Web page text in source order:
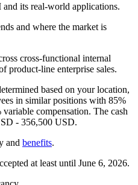
its real-world applications.
and where the market is
cross-functional internal
product-line enterprise sales.
based on your location,
in similar positions with 85%
compensation. The cash
- 356,500 USD.
and benefits.
at least until June 6, 2026.